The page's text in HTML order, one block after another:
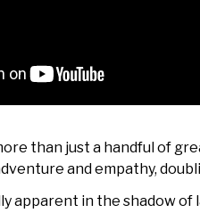
more than just a handful of
and empathy,
apparent in the shadow of